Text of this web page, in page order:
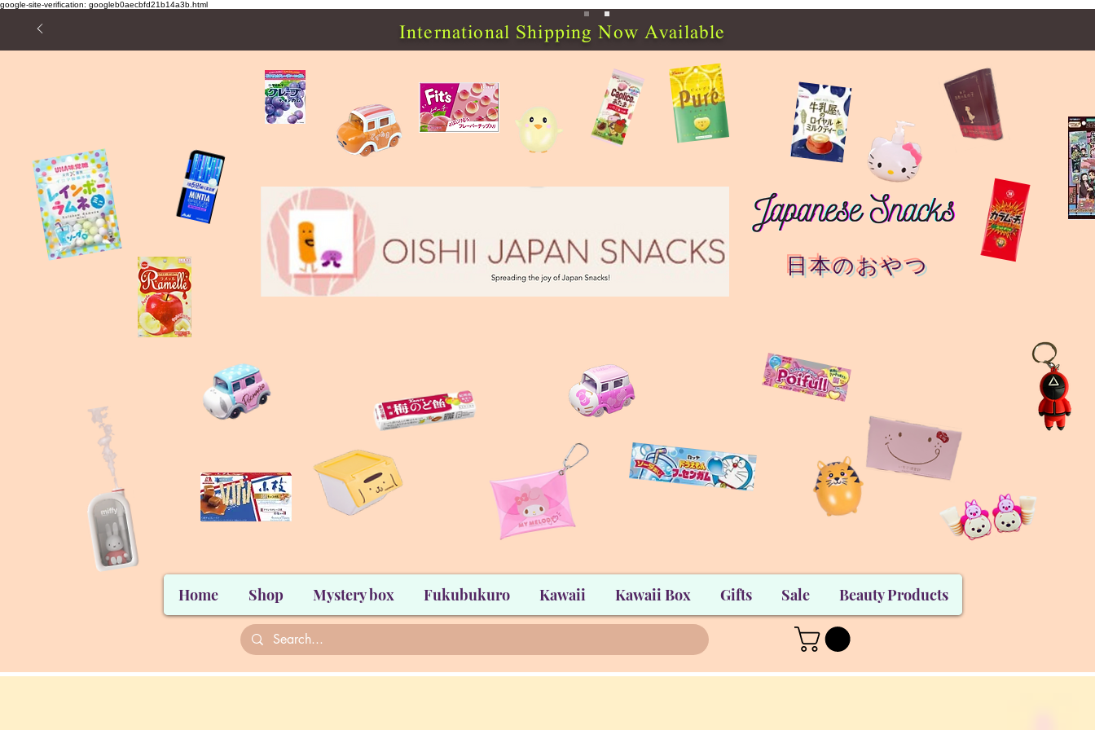
google-site-verification: googleb0aecbfd21b14a3b.html
International Shipping Now Available
日本のおやつ
Home Shop Mystery box Fukubukuro Kawaii Kawaii Box Gifts Sale Beauty Products